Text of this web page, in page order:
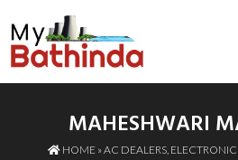
MAHESHWARI
HOME»AC DEALERS,